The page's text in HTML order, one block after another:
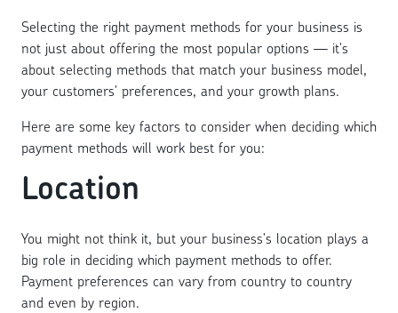
Selecting the right payment methods for your business is
not just about offering the most popular options — it's
about selecting methods that match your business model,
your customers' preferences, and your growth plans.
Here are some key factors to consider when deciding which
payment methods will work best for you:
Location
You might not think it, but your business's location plays a
big role in deciding which payment methods to offer.
Payment preferences can vary from country to country
and even by region.